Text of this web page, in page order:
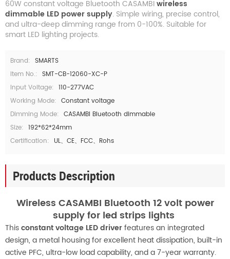
60W constant voltage Bluetooth CASAMBIwireless
dimmable LED power supply. Simple wiring, precise control,
and ultra-deep dimming range from 0-100%. Suitable for
smart LED lighting projects.
Brand: SMARTS
Item No.: SMT-CB-12060-XC-P
Input Voltage: 110-277VAC
Working Mode: Constant voltage
Dimming Mode: CASAMBI Bluetooth dimmable
Size: 192*62*24mm
Certification:
UL、CE、FCC、Rohs
Products Description
Wireless CASAMBI Bluetooth 12 volt power
supply for led strips lights
Thisconstant voltage LED driverfeatures an integrated
design, a metal housing for excellent heat dissipation, built-in
active PFC, ultra-low load capability, and a 7-year warranty.